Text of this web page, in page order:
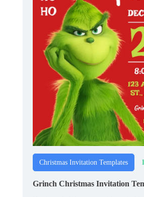
Christmas Invitation Templates
Grinch Christmas Invitation